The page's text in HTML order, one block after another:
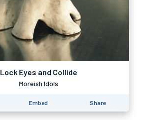
Lock Eyes and Collide
Moreish Idols
Embed Share